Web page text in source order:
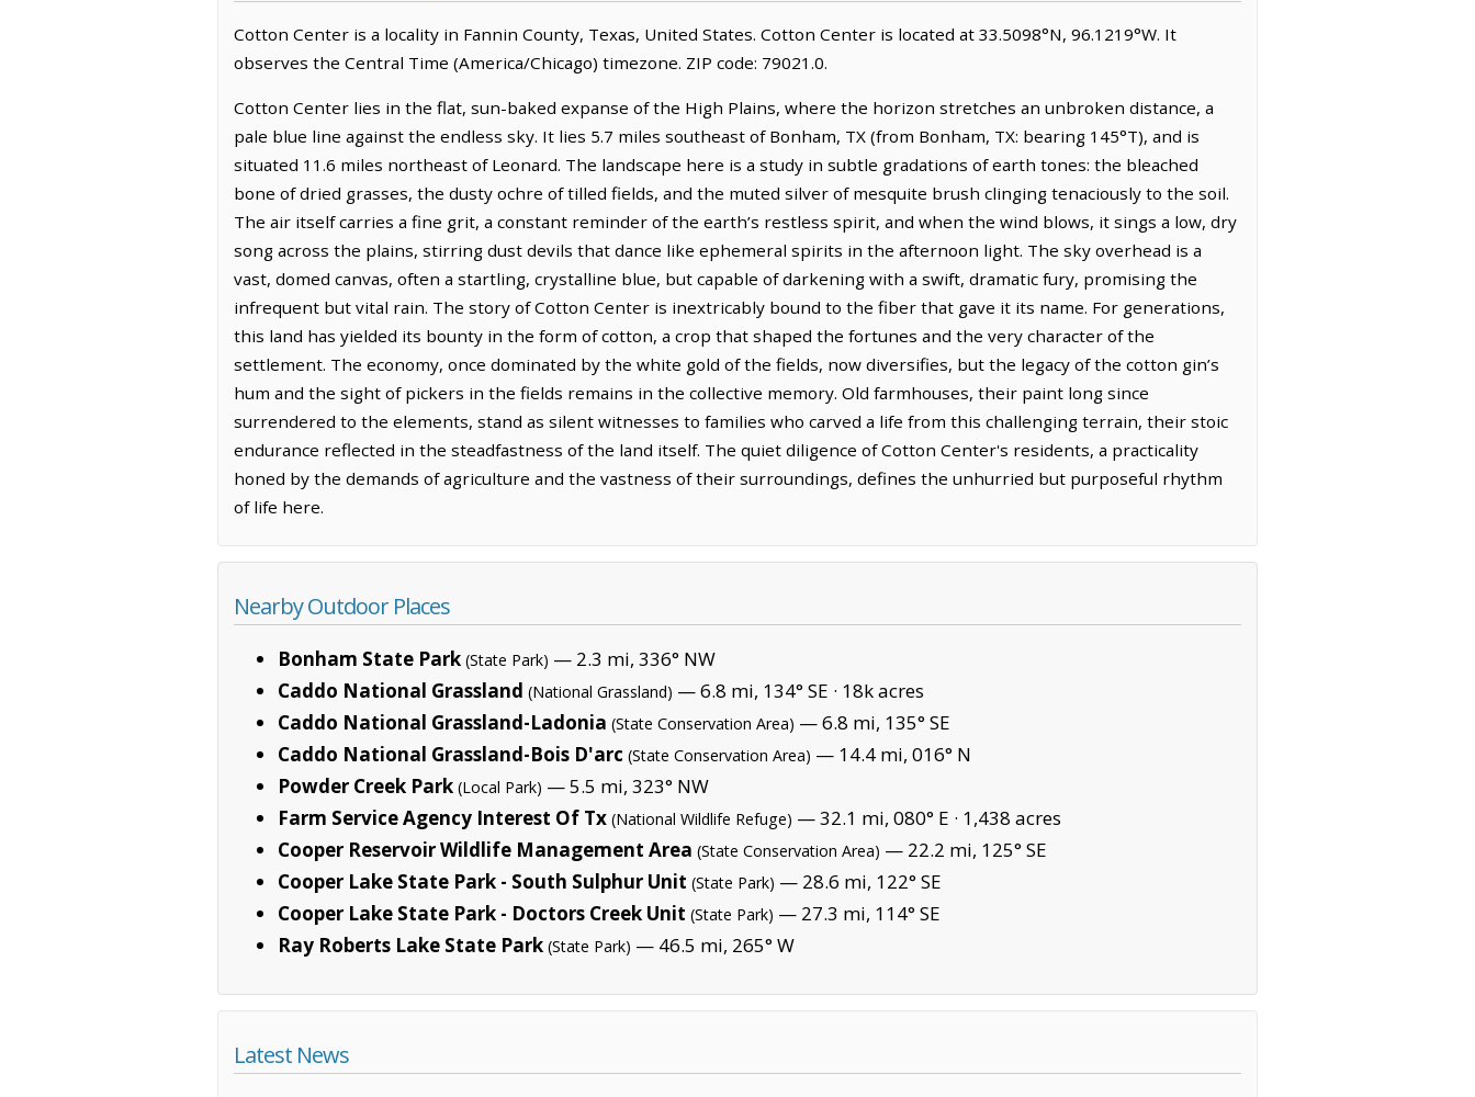
Cotton Center is a locality in Fannin County, Texas, United States. Cotton Center is located at 33.5098°N, 96.1219°W. It
observes the Central Time (America/Chicago) timezone. ZIP code: 79021.0.
Cotton Center lies in the flat, sun-baked expanse of the High Plains, where the horizon stretches an unbroken distance, a
pale blue line against the endless sky. It lies 5.7 miles southeast of Bonham, TX (from Bonham, TX: bearing 145°T), and is
situated 11.6 miles northeast of Leonard. The landscape here is a study in subtle gradations of earth tones: the bleached
bone of dried grasses, the dusty ochre of tilled fields, and the muted silver of mesquite brush clinging tenaciously to the soil.
The air itself carries a fine grit, a constant reminder of the earth’s restless spirit, and when the wind blows, it sings a low, dry
song across the plains, stirring dust devils that dance like ephemeral spirits in the afternoon light. The sky overhead is a
vast, domed canvas, often a startling, crystalline blue, but capable of darkening with a swift, dramatic fury, promising the
infrequent but vital rain. The story of Cotton Center is inextricably bound to the fiber that gave it its name. For generations,
this land has yielded its bounty in the form of cotton, a crop that shaped the fortunes and the very character of the
settlement. The economy, once dominated by the white gold of the fields, now diversifies, but the legacy of the cotton gin’s
hum and the sight of pickers in the fields remains in the collective memory. Old farmhouses, their paint long since
surrendered to the elements, stand as silent witnesses to families who carved a life from this challenging terrain, their stoic
endurance reflected in the steadfastness of the land itself. The quiet diligence of Cotton Center's residents, a practicality
honed by the demands of agriculture and the vastness of their surroundings, defines the unhurried but purposeful rhythm
of life here.
Nearby Outdoor Places
Bonham State Park (State Park) — 2.3 mi, 336° NW
Caddo National Grassland (National Grassland) — 6.8 mi, 134° SE · 18k acres
Caddo National Grassland-Ladonia (State Conservation Area) — 6.8 mi, 135° SE
Caddo National Grassland-Bois D'arc (State Conservation Area) — 14.4 mi, 016° N
Powder Creek Park (Local Park) — 5.5 mi, 323° NW
Farm Service Agency Interest Of Tx (National Wildlife Refuge) — 32.1 mi, 080° E · 1,438 acres
Cooper Reservoir Wildlife Management Area (State Conservation Area) — 22.2 mi, 125° SE
Cooper Lake State Park - South Sulphur Unit (State Park) — 28.6 mi, 122° SE
Cooper Lake State Park - Doctors Creek Unit (State Park) — 27.3 mi, 114° SE
Ray Roberts Lake State Park (State Park) — 46.5 mi, 265° W
Latest News